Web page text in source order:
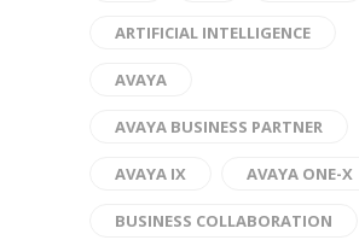
ARTIFICIAL INTELLIGENCE
AVAYA
AVAYA BUSINESS PARTNER
AVAYA IX AVAYA ONE-X
BUSINESS COLLABORATION